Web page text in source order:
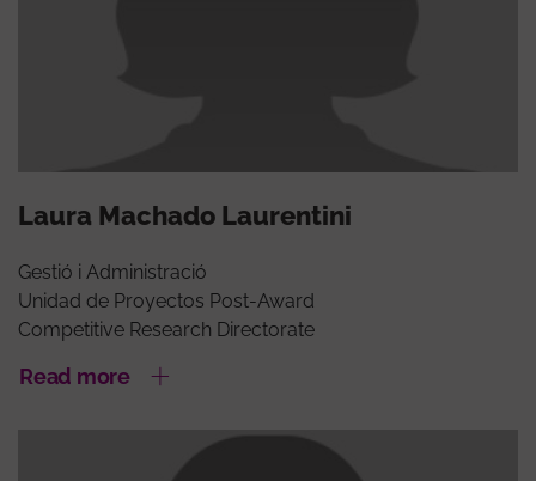
Laura Machado Laurentini
Gestió i Administració
Unidad de Proyectos Post-Award
Competitive Research Directorate
Read more